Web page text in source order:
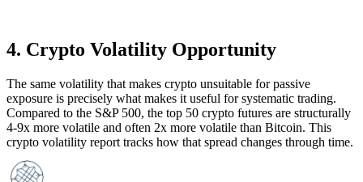
4. Crypto Volatility Opportunity
The same volatility that makes crypto unsuitable for passive
exposure is precisely what makes it useful for systematic trading.
Compared to the S&P 500, the top 50 crypto futures are structurally
4-9x more volatile and often 2x more volatile than Bitcoin. This
crypto volatility report tracks how that spread changes through time.